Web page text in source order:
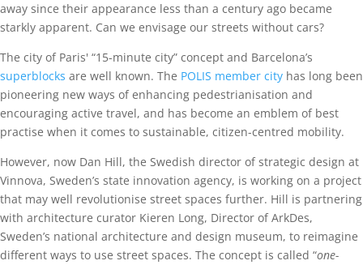
away since their appearance less than a century ago became
starkly apparent. Can we envisage our streets without cars?
The city of Paris' “15-minute city” concept and Barcelona’s
superblocks are well known. The POLIS member city has long been
pioneering new ways of enhancing pedestrianisation and
encouraging active travel, and has become an emblem of best
practise when it comes to sustainable, citizen-centred mobility.
However, now Dan Hill, the Swedish director of strategic design at
Vinnova, Sweden’s state innovation agency, is working on a project
that may well revolutionise street spaces further. Hill is partnering
with architecture curator Kieren Long, Director of ArkDes,
Sweden’s national architecture and design museum, to reimagine
different ways to use street spaces. The concept is called “one-